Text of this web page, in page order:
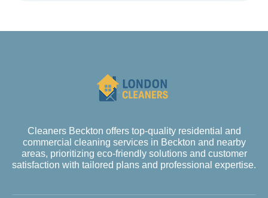
Cleaners Beckton offers top-quality residential and
commercial cleaning services in Beckton and nearby
areas, prioritizing eco-friendly solutions and customer
satisfaction with tailored plans and professional expertise.